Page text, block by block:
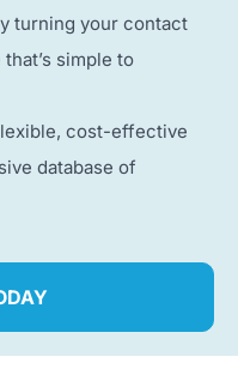
turning your contact
simple to
cost-effective
database of